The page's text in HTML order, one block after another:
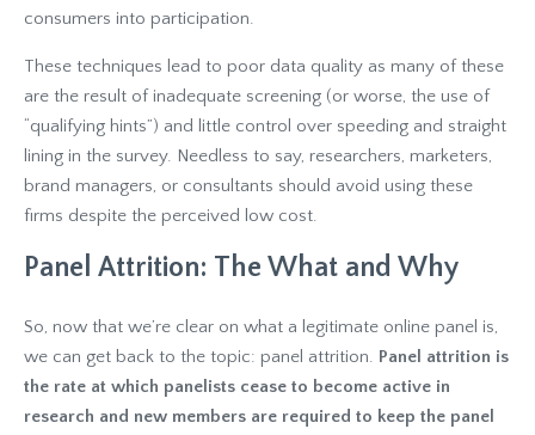
consumers into participation.
These techniques lead to poor data quality as many of these
are the result of inadequate screening (or worse, the use of
“qualifying hints”) and little control over speeding and straight
lining in the survey. Needless to say, researchers, marketers,
brand managers, or consultants should avoid using these
firms despite the perceived low cost.
Panel Attrition: The What and Why
So, now that we’re clear on what a legitimate online panel is,
we can get back to the topic: panel attrition. Panel attrition is
the rate at which panelists cease to become active in
research and new members are required to keep the panel